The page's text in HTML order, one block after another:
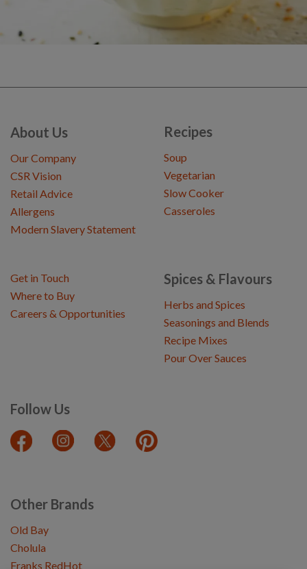
About Us
Our Company
CSR Vision
Retail Advice
Allergens
Modern Slavery Statement
Recipes
Soup
Vegetarian
Slow Cooker
Casseroles
Spices & Flavours
Herbs and Spices
Seasonings and Blends
Recipe Mixes
Pour Over Sauces
Follow Us
Get in Touch
Where to Buy
Careers & Opportunities
Other Brands
Old Bay
Cholula
Franks RedHot